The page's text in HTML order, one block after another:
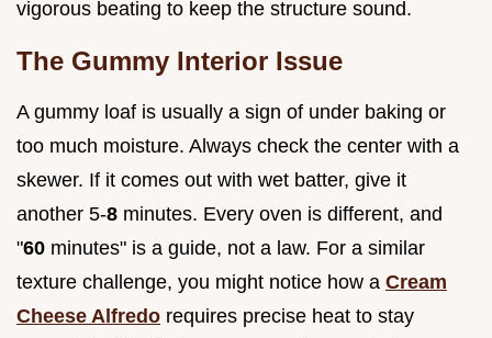
vigorous beating to keep the structure sound.
The Gummy Interior Issue
A gummy loaf is usually a sign of under baking or
too much moisture. Always check the center with a
skewer. If it comes out with wet batter, give it
another 5-8 minutes. Every oven is different, and
"60 minutes" is a guide, not a law. For a similar
texture challenge, you might notice how a Cream
Cheese Alfredo requires precise heat to stay